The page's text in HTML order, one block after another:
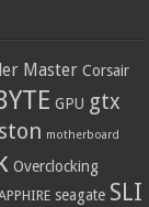
Master Corsair
GPU gtx
motherboard
Overclocking
seagate SLI